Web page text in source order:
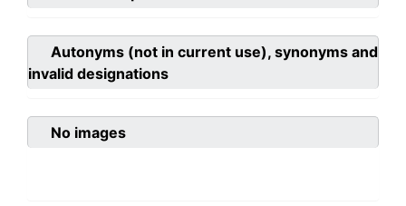
Autonyms (not in current use), synonyms and
invalid designations
No images